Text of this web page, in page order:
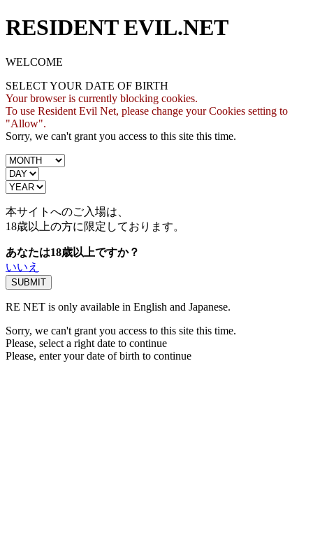
RESIDENT EVIL.NET
WELCOME
SELECT YOUR DATE OF BIRTH
Your browser is currently blocking cookies.
To use Resident Evil Net, please change your Cookies setting to
"Allow".
Sorry, we can't grant you access to this site this time.
本サイトへのご入場は、
18歳以上の方に限定しております。
あなたは18歳以上ですか？
いいえ
RE NET is only available in English and Japanese.
Sorry, we can't grant you access to this site this time.
Please, select a right date to continue
Please, enter your date of birth to continue